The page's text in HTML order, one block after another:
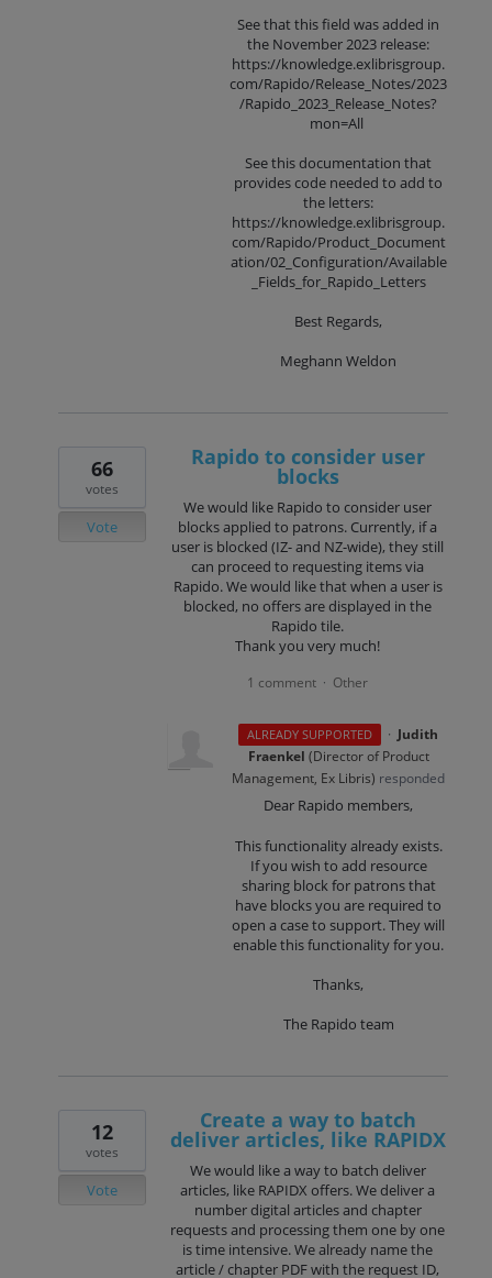
See that this field was added in
the November 2023 release:
https://knowledge.exlibrisgroup.
com/Rapido/Release_Notes/2023
/Rapido_2023_Release_Notes?
mon=All
See this documentation that
provides code needed to add to
the letters:
https://knowledge.exlibrisgroup.
com/Rapido/Product_Document
ation/02_Configuration/Available
_Fields_for_Rapido_Letters
Best Regards,
Meghann Weldon
Rapido to consider user
blocks
We would like Rapido to consider user
blocks applied to patrons. Currently, if a
user is blocked (IZ- and NZ-wide), they still
can proceed to requesting items via
Rapido. We would like that when a user is
blocked, no offers are displayed in the
Rapido tile.
Thank you very much!
66
votes
Vote
1 comment · Other
ALREADY SUPPORTED · Judith
Fraenkel (Director of Product
Management, Ex Libris) responded
Dear Rapido members,
This functionality already exists.
If you wish to add resource
sharing block for patrons that
have blocks you are required to
open a case to support. They will
enable this functionality for you.
Thanks,
The Rapido team
Create a way to batch
deliver articles, like RAPIDX
We would like a way to batch deliver
articles, like RAPIDX offers. We deliver a
number digital articles and chapter
requests and processing them one by one
is time intensive. We already name the
article / chapter PDF with the request ID,
12
votes
Vote